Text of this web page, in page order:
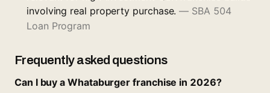
involving real property purchase.— SBA 504
Loan Program
Frequently asked questions
Can I buy a Whataburger franchise in 2026?